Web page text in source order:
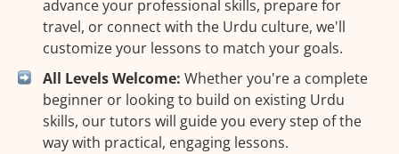
advance your professional skills, prepare for
travel, or connect with the Urdu culture, we'll
customize your lessons to match your goals.
All Levels Welcome: Whether you're a complete
beginner or looking to build on existing Urdu
skills, our tutors will guide you every step of the
way with practical, engaging lessons.